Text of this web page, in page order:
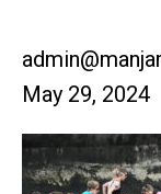
May 29, 2024